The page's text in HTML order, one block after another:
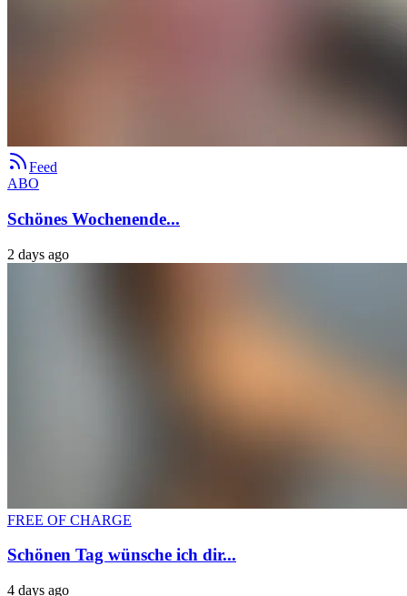
Feed
ABO
Schönes Wochenende...
2 days ago
FREE OF CHARGE
Schönen Tag wünsche ich dir...
4 days ago